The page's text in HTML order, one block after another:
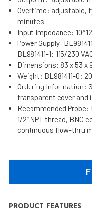
Overtime: adjustable,
minutes
Input Impedance:
Power Supply:
BL981411-1: 115/230
Dimensions: 83 x 53 x
Weight: BL981411-0:
Ordering Information:
transparent cover and
Recommended Probe:
1/2” NPT thread, BNC
continuous flow-thru
PRODUCT FEATURES